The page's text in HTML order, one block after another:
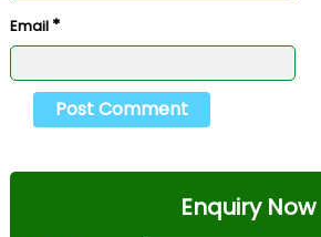
Email *
Enquiry Now